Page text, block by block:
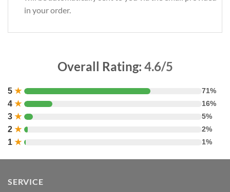
in your order.
Overall Rating: 4.6/5
5 ★ 71%
4 ★ 16%
3 ★ 5%
2 ★ 2%
1 ★ 1%
SERVICE